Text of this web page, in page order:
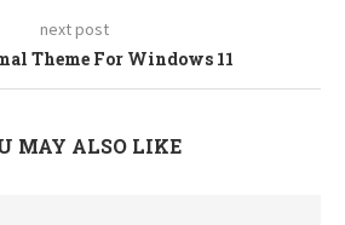
next post
Theme For Windows 11
MAY ALSO LIKE